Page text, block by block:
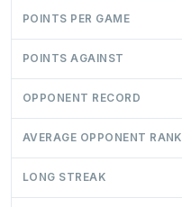
POINTS PER GAME
POINTS AGAINST
OPPONENT RECORD
AVERAGE OPPONENT RANK
LONG STREAK